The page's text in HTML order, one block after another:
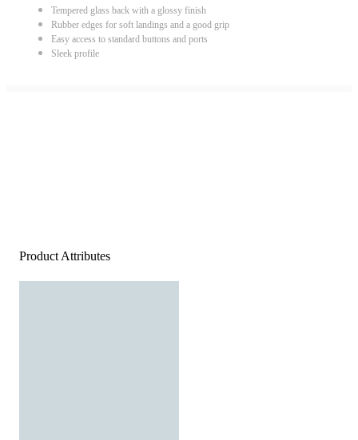
Tempered glass back with a glossy finish
Rubber edges for soft landings and a good grip
Easy access to standard buttons and ports
Sleek profile
Product Attributes